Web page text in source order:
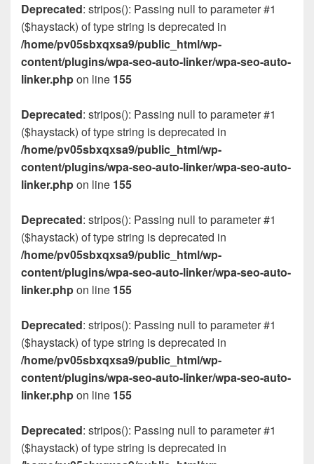
Deprecated: stripos(): Passing null to parameter #1
($haystack) of type string is deprecated in
/home/pv05sbxqxsa9/public_html/wp-
content/plugins/wpa-seo-auto-linker/wpa-seo-auto-
linker.phpon line 155
Deprecated: stripos(): Passing null to parameter #1
($haystack) of type string is deprecated in
/home/pv05sbxqxsa9/public_html/wp-
content/plugins/wpa-seo-auto-linker/wpa-seo-auto-
linker.phpon line 155
Deprecated: stripos(): Passing null to parameter #1
($haystack) of type string is deprecated in
/home/pv05sbxqxsa9/public_html/wp-
content/plugins/wpa-seo-auto-linker/wpa-seo-auto-
linker.phpon line 155
Deprecated: stripos(): Passing null to parameter #1
($haystack) of type string is deprecated in
/home/pv05sbxqxsa9/public_html/wp-
content/plugins/wpa-seo-auto-linker/wpa-seo-auto-
linker.phpon line 155
Deprecated: stripos(): Passing null to parameter #1
($haystack) of type string is deprecated in